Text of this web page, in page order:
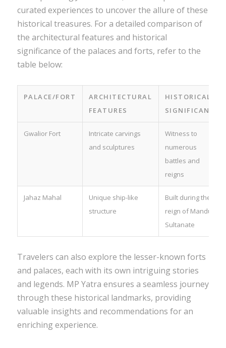
curated experiences to uncover the allure of these
historical treasures. For a detailed comparison of
the architectural features and historical
significance of the palaces and forts, refer to the
table below:
PALACE/FORT
ARCHITECTURAL
FEATURES
HISTORICAL
SIGNIFICANCE
Gwalior Fort
Intricate carvings
and sculptures
Witness to
numerous
battles and
reigns
Jahaz Mahal
Unique ship-like
structure
Built during the
reign of Mandu
Sultanate
Travelers can also explore the lesser-known forts
and palaces, each with its own intriguing stories
and legends. MP Yatra ensures a seamless journey
through these historical landmarks, providing
valuable insights and recommendations for an
enriching experience.